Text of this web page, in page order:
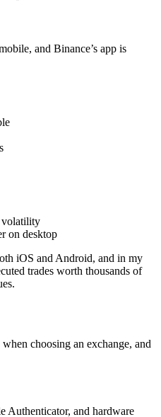
and Binance’s app is
volatility
on desktop
iOS and Android, and in my
trades worth thousands of
choosing an exchange, and
Authenticator, and hardware